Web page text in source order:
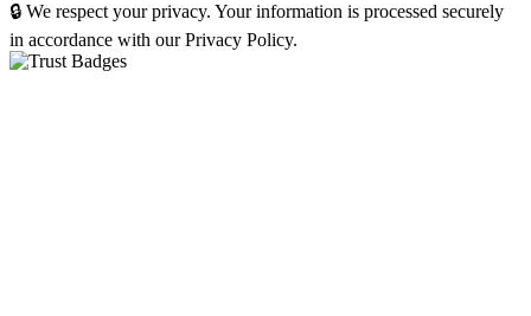
🔒 We respect your privacy. Your information is processed securely
in accordance with our Privacy Policy.